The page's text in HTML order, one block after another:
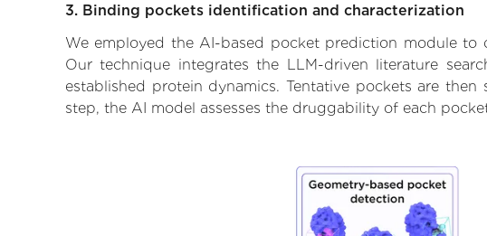
3. Binding pockets identification and characterization
We employed the AI-based pocket prediction module to
Our technique integrates the LLM-driven literature
established protein dynamics. Tentative pockets are
step, the AI model assesses the druggability of each